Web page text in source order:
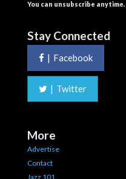
You can unsubscribe anytime.
Stay Connected
| Facebook
| Twitter
More
Advertise
Contact
Jazz 101